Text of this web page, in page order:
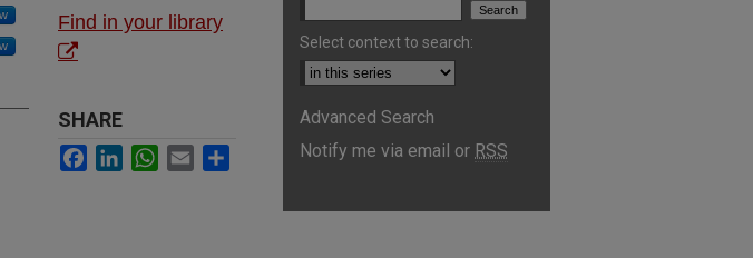
Find in your library
SHARE
Facebook
LinkedInWhatsApp
Email
Select context to search:
Advanced Search
Notify me via email or RSS